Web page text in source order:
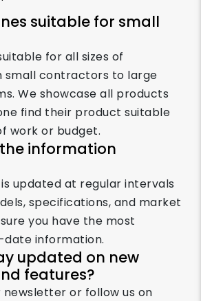
suitable for small
for all sizes of
small contractors to large
We showcase all products
find their product suitable
work or budget.
information
updated at regular intervals
specifications, and market
you have the most
information.
updated on new
features?
newsletter or follow us on